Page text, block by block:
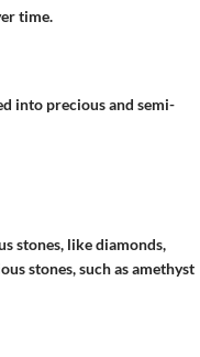
time.
into precious and semi-
stones, like diamonds,
stones, such as amethyst